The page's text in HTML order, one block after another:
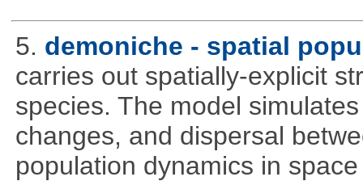
5. demoniche - spatial
carries out spatially-explicit
species. The model
changes, and dispersal
population dynamics in